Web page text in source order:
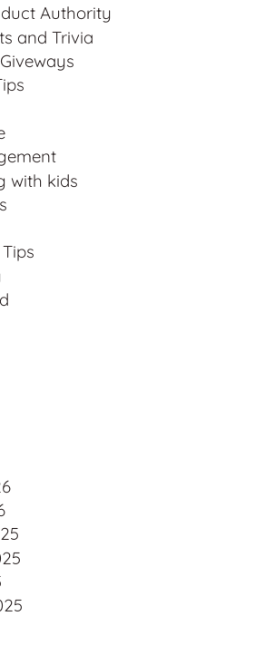
Authority
and Trivia
with kids